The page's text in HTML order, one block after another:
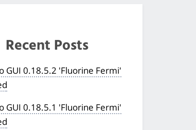
Recent Posts
GUI 0.18.5.2 'Fluorine Fermi'
GUI 0.18.5.1 'Fluorine Fermi'